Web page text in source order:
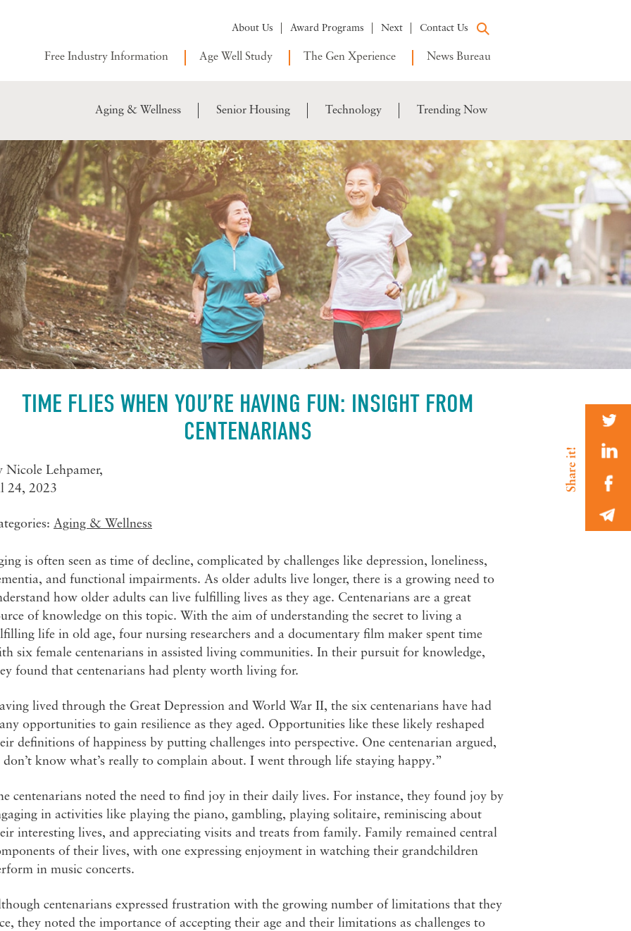
About Us Award Programs Next Contact Us
Free Industry Information Age Well Study The Gen Xperience News Bureau
Aging & Wellness Senior Housing Technology Trending Now
TIME FLIES WHEN YOU’RE HAVING FUN: INSIGHT FROM
CENTENARIANS
Nicole Lehpamer,
24, 2023
Aging & Wellness
is often seen as time of decline, complicated by challenges like depression, loneliness,
and functional impairments. As older adults live longer, there is a growing need to
how older adults can live fulfilling lives as they age. Centenarians are a great
of knowledge on this topic. With the aim of understanding the secret to living a
life in old age, four nursing researchers and a documentary film maker spent time
six female centenarians in assisted living communities. In their pursuit for knowledge,
found that centenarians had plenty worth living for.
lived through the Great Depression and World War II, the six centenarians have had
opportunities to gain resilience as they aged. Opportunities like these likely reshaped
definitions of happiness by putting challenges into perspective. One centenarian argued,
don’t know what’s really to complain about. I went through life staying happy.”
centenarians noted the need to find joy in their daily lives. For instance, they found joy by
in activities like playing the piano, gambling, playing solitaire, reminiscing about
interesting lives, and appreciating visits and treats from family. Family remained central
of their lives, with one expressing enjoyment in watching their grandchildren
in music concerts.
centenarians expressed frustration with the growing number of limitations that they
they noted the importance of accepting their age and their limitations as challenges to